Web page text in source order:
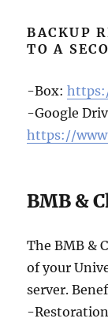
BACKUP
TO A
-Box:
-Google
https://
BMB &
The BMB &
of your
server.
-